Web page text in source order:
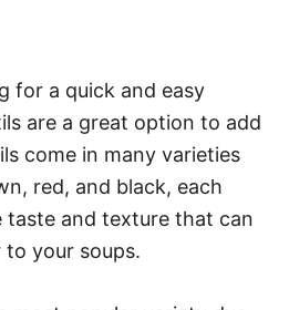
for a quick and easy
are a great option to add
come in many varieties
red, and black, each
taste and texture that can
your soups.